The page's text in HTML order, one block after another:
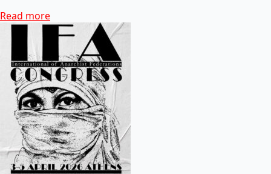
Read more